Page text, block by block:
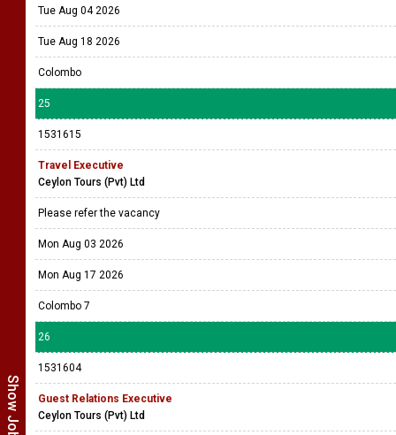
Tue Aug 04 2026
Tue Aug 18 2026
Colombo
25
1531615
Travel Executive
Ceylon Tours (Pvt) Ltd
Please refer the vacancy
Mon Aug 03 2026
Mon Aug 17 2026
Colombo 7
26
1531604
Guest Relations Executive
Ceylon Tours (Pvt) Ltd